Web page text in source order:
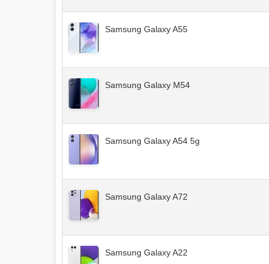
Samsung Galaxy A55
Samsung Galaxy M54
Samsung Galaxy A54 5g
Samsung Galaxy A72
Samsung Galaxy A22